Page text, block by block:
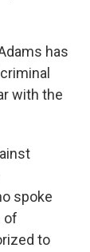
has
with the
spoke
of
to